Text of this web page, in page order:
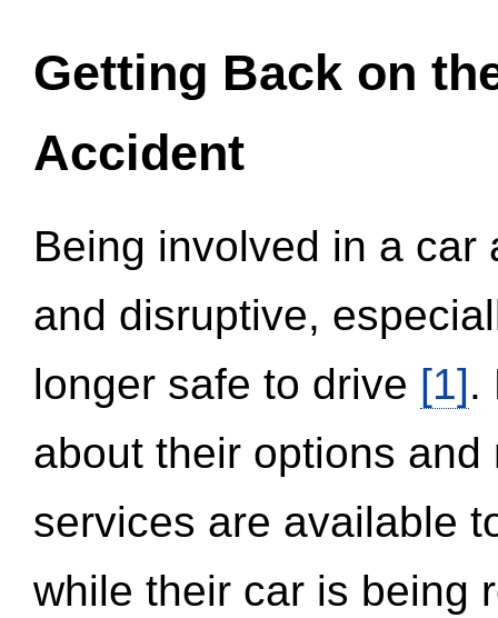
Getting Back on
Accident
Being involved in a
and disruptive,
longer safe to drive [1].
about their options
services are available
while their car is being